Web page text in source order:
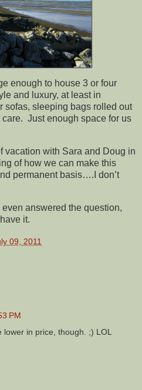
enough to house 3 or four
and luxury, at least in
sofas, sleeping bags rolled out
care. Just enough space for us
vacation with Sara and Doug in
of how we can make this
permanent basis….I don’t
even answered the question,
it.
09, 2011
PM
lower in price, though. ;) LOL